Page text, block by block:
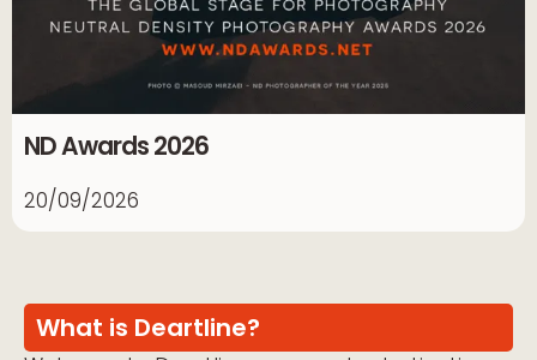
ND Awards 2026
20/09/2026
What is Deartline?